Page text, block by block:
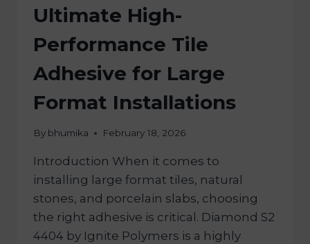
Ultimate High-
Performance Tile
Adhesive for Large
Format Installations
By bhumika February 18, 2026
Introduction When it comes to
installing large format tiles, natural
stones, and porcelain slabs, choosing
the right adhesive is critical. Diamond S2
4404 by Ignite Polymers is a highly